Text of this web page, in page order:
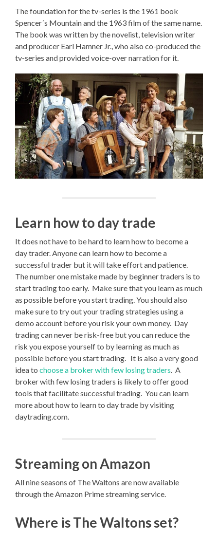
The foundation for the tv-series is the 1961 book
Spencer´s Mountain and the 1963 film of the same name.
The book was written by the novelist, television writer
and producer Earl Hamner Jr., who also co-produced the
tv-series and provided voice-over narration for it.
Learn how to day trade
It does not have to be hard to learn how to become a
day trader. Anyone can learn how to become a
successful trader but it will take effort and patience.
The number one mistake made by beginner traders is to
start trading too early. Make sure that you learn as much
as possible before you start trading. You should also
make sure to try out your trading strategies using a
demo account before you risk your own money. Day
trading can never be risk-free but you can reduce the
risk you expose yourself to by learning as much as
possible before you start trading. It is also a very good
idea tochoose a broker with few losing traders. A
broker with few losing traders is likely to offer good
tools that facilitate successful trading. You can learn
more about how to learn to day trade by visiting
daytrading.com.
Streaming on Amazon
All nine seasons of The Waltons are now available
through the Amazon Prime streaming service.
Where is The Waltons set?